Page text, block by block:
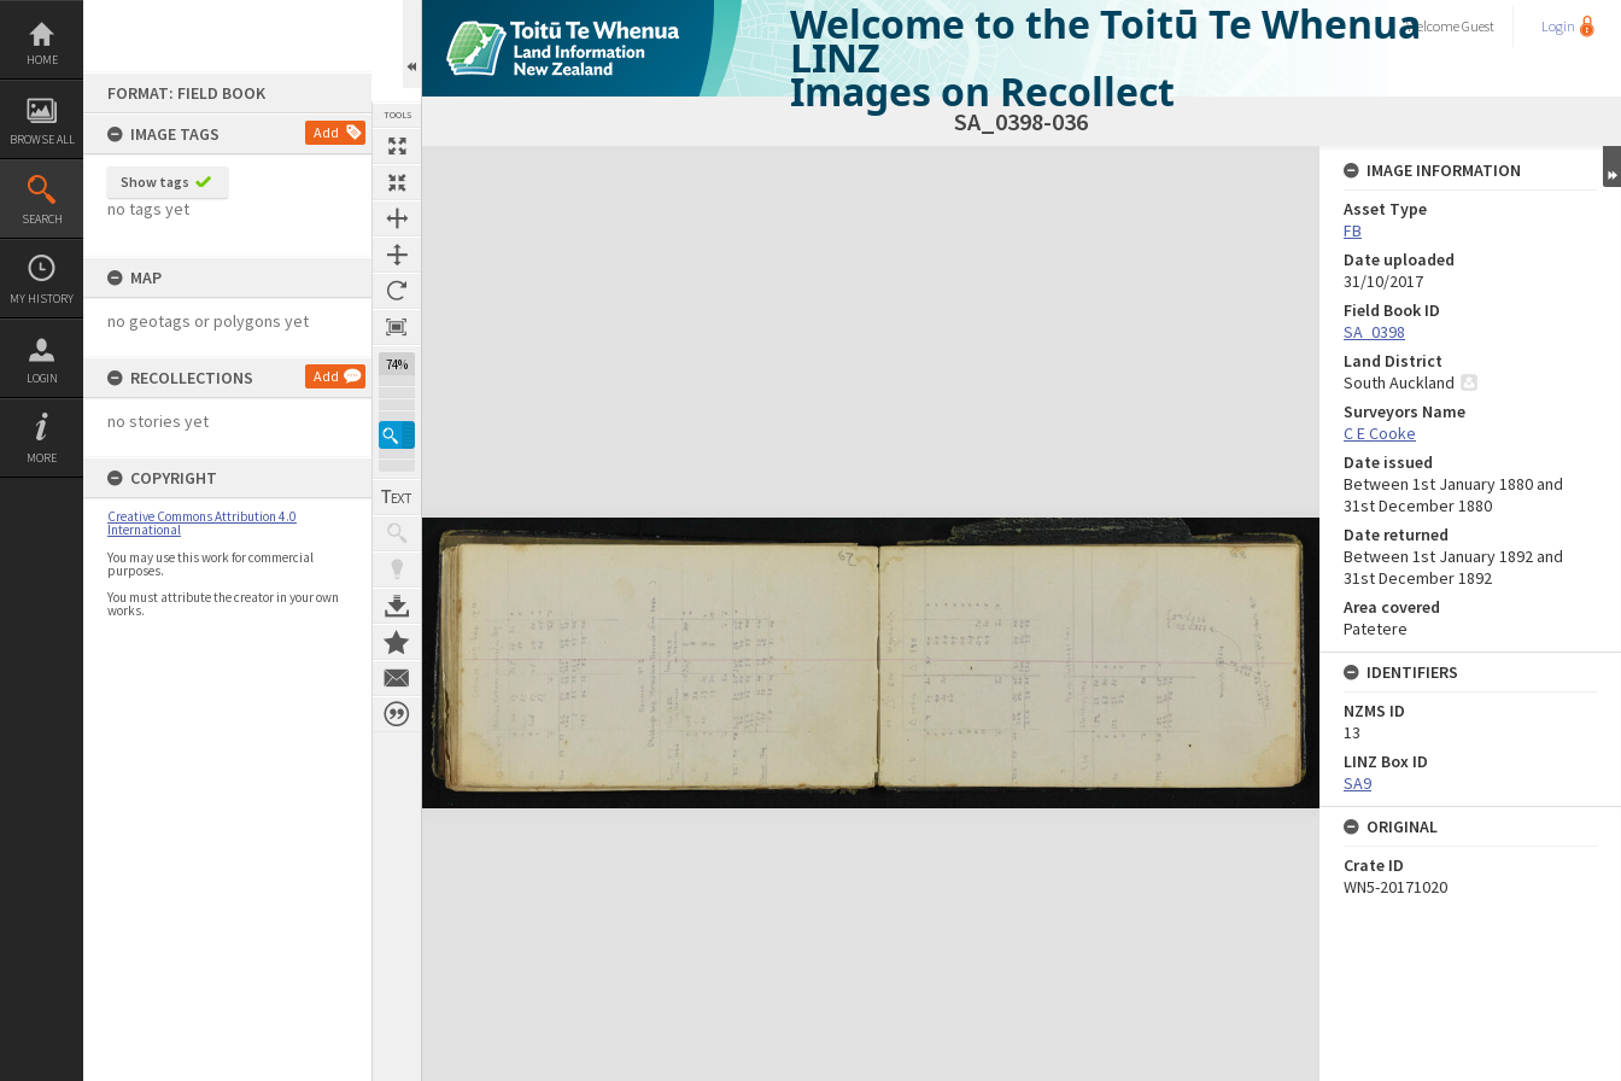
Skip
content
HOME
BROWSE ALL
SEARCH
MY HISTORY
LOGIN
MORE
FORMAT: FIELD BOOK
IMAGE TAGS
Add
Show tags
no tags yet
MAP
no geotags or polygons yet
RECOLLECTIONS Add
no stories yet
COPYRIGHT
Creative Commons Attribution 4.0
International
You may use this work for commercial
purposes.
You must attribute the creator in your own
works.
TOOLS
74%
Welcome to the Toitū Te Whenua
LINZ
Images on Recollect
WelcomeGuest Login
SA_0398-036
Expand/collapse
IMAGE INFORMATION
Asset Type
FB
Date uploaded
31/10/2017
Field Book ID
SA_0398
Land District
South Auckland
Surveyors Name
C E Cooke
Date issued
Between 1st January 1880 and
31st December 1880
Date returned
Between 1st January 1892 and
31st December 1892
Area covered
Patetere
IDENTIFIERS
NZMS ID
13
LINZ Box ID
SA9
ORIGINAL
Crate ID
WN5-20171020